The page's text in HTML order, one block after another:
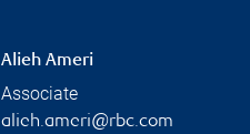
Alieh Ameri
Associate
alieh.ameri@rbc.com